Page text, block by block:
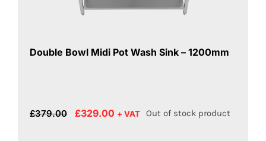
Double Bowl Midi Pot Wash Sink – 1200mm
£379.00
Original
£329.00 Current
+ VAT Out of stock product